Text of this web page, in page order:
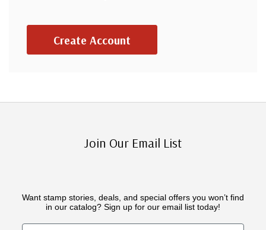
Create Account
Join Our Email List
Want stamp stories, deals, and special offers you won’t find
in our catalog? Sign up for our email list today!